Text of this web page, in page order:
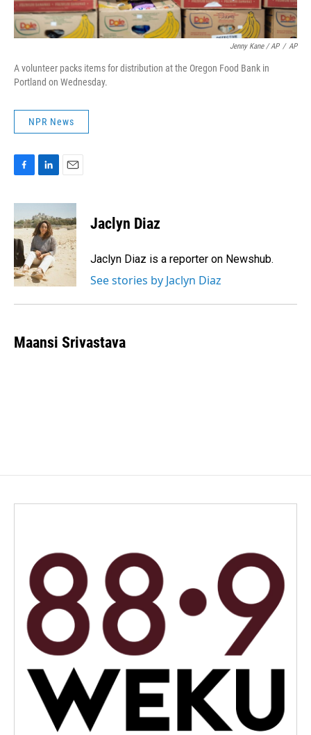
Jenny Kane / AP / AP
A volunteer packs items for distribution at the Oregon Food Bank in
Portland on Wednesday.
NPR News
c
e
b
o
o
k
n
k
e
d
I
n
a
i
l
Jaclyn Diaz
Jaclyn Diaz is a reporter on Newshub.
See stories by Jaclyn Diaz
Maansi Srivastava